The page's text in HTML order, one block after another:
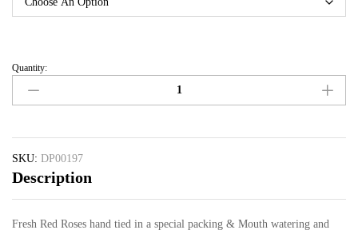
Quantity:
SKU: DP00197
Description
Fresh Red Roses hand tied in a special packing & Mouth watering and